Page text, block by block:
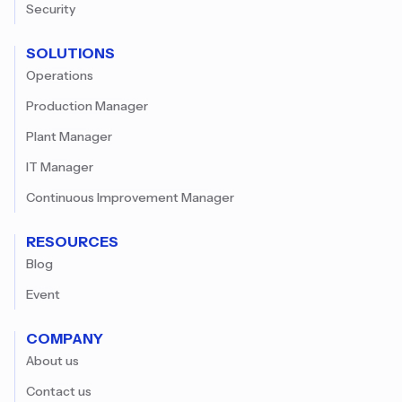
Security
SOLUTIONS
Operations
Production Manager
Plant Manager
IT Manager
Continuous Improvement Manager
RESOURCES
Blog
Event
COMPANY
About us
Contact us